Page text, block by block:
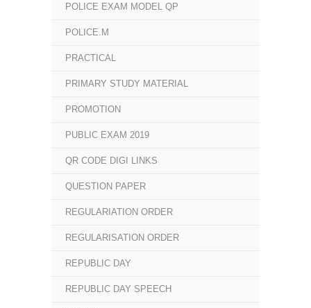
POLICE EXAM MODEL QP
POLICE.M
PRACTICAL
PRIMARY STUDY MATERIAL
PROMOTION
PUBLIC EXAM 2019
QR CODE DIGI LINKS
QUESTION PAPER
REGULARIATION ORDER
REGULARISATION ORDER
REPUBLIC DAY
REPUBLIC DAY SPEECH